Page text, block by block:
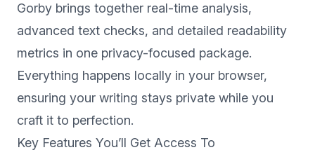
Gorby brings together real-time analysis,
advanced text checks, and detailed readability
metrics in one privacy-focused package.
Everything happens locally in your browser,
ensuring your writing stays private while you
craft it to perfection.
Key Features You’ll Get Access To